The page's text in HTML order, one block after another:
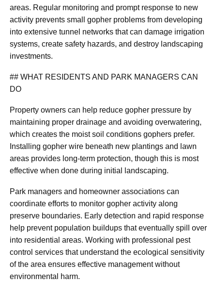
areas. Regular monitoring and prompt response to new
activity prevents small gopher problems from developing
into extensive tunnel networks that can damage irrigation
systems, create safety hazards, and destroy landscaping
investments.
## WHAT RESIDENTS AND PARK MANAGERS CAN
DO
Property owners can help reduce gopher pressure by
maintaining proper drainage and avoiding overwatering,
which creates the moist soil conditions gophers prefer.
Installing gopher wire beneath new plantings and lawn
areas provides long-term protection, though this is most
effective when done during initial landscaping.
Park managers and homeowner associations can
coordinate efforts to monitor gopher activity along
preserve boundaries. Early detection and rapid response
help prevent population buildups that eventually spill over
into residential areas. Working with professional pest
control services that understand the ecological sensitivity
of the area ensures effective management without
environmental harm.